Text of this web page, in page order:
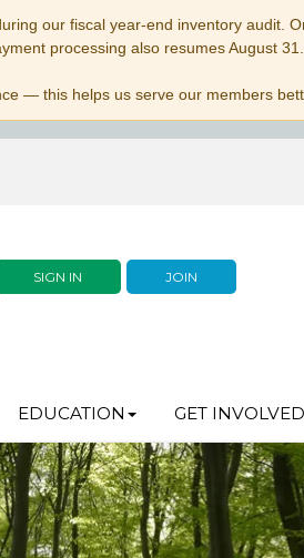
our fiscal year-end inventory audit.
processing also resumes August 31.
— this helps us serve our members
SIGN IN JOIN
EDUCATION GET INVOLVED